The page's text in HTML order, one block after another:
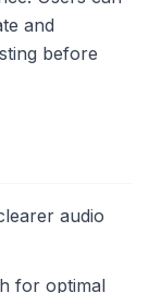
and
before
audio
for optimal